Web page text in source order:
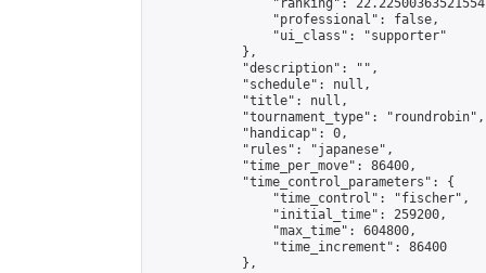
"ranking":
                "professional": false,
                "ui_class": "supporter"
            },
            "description": "",
            "schedule": null,
            "title": null,
            "tournament_type": "roundrobin",
            "handicap": 0,
            "rules": "japanese",
            "time_per_move": 86400,
            "time_control_parameters": {
                "time_control": "fischer",
                "initial_time": 259200,
                "max_time": 604800,
                "time_increment": 86400
            },